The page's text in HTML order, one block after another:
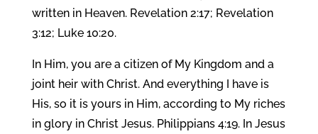
written in Heaven. Revelation 2:17; Revelation
3:12; Luke 10:20.
In Him, you are a citizen of My Kingdom and a
joint heir with Christ. And everything I have is
His, so it is yours in Him, according to My riches
in glory in Christ Jesus. Philippians 4:19. In Jesus